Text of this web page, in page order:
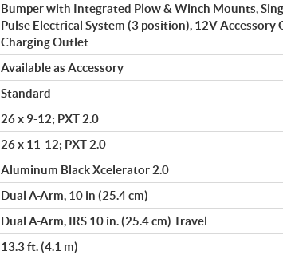
Bumper with Integrated Plow & Winch Mounts,
Pulse Electrical System (3 position), 12V
Charging Outlet
Available as Accessory
Standard
26 x 9-12; PXT 2.0
26 x 11-12; PXT 2.0
Aluminum Black Xcelerator 2.0
Dual A-Arm, 10 in (25.4 cm)
Dual A-Arm, IRS 10 in. (25.4 cm) Travel
13.3 ft. (4.1 m)